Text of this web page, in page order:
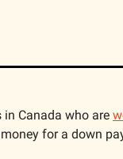
Canada who are
for a down